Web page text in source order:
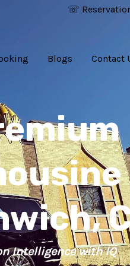
☏
Blogs Contact
Intelligence with IQ